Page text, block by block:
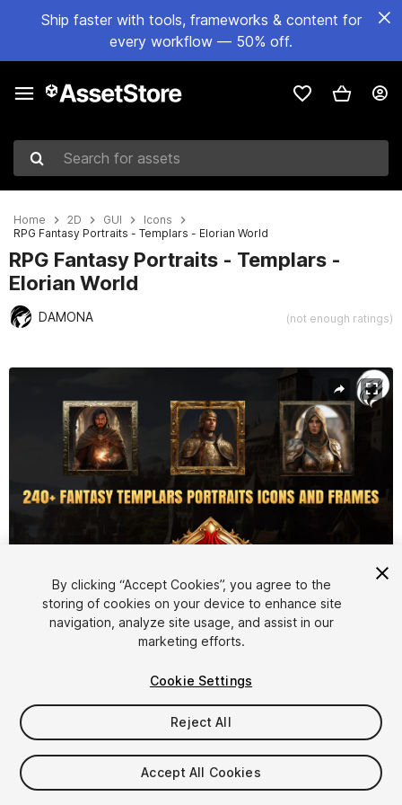
Ship faster with tools, frameworks & content for
every workflow — 50% off.
Search for assets
Home 2D GUI
Icons
RPG Fantasy Portraits - Templars - Elorian World
RPG Fantasy Portraits - Templars -
Elorian World
DAMONA (not enough ratings)
1/ 6
$7.50
Taxes/VAT calculated at checkout
By clicking “Accept Cookies”, you agree to the
storing of cookies on your device to enhance site
navigation, analyze site usage, and assist in our
marketing efforts.
Cookie Settings
Reject All
Accept All Cookies